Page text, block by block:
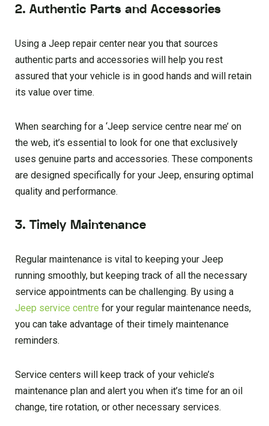
2. Authentic Parts and Accessories
Using a Jeep repair center near you that sources
authentic parts and accessories will help you rest
assured that your vehicle is in good hands and will retain
its value over time.
When searching for a ‘Jeep service centre near me’ on
the web, it’s essential to look for one that exclusively
uses genuine parts and accessories. These components
are designed specifically for your Jeep, ensuring optimal
quality and performance.
3. Timely Maintenance
Regular maintenance is vital to keeping your Jeep
running smoothly, but keeping track of all the necessary
service appointments can be challenging. By using a
Jeep service centre for your regular maintenance needs,
you can take advantage of their timely maintenance
reminders.
Service centers will keep track of your vehicle’s
maintenance plan and alert you when it’s time for an oil
change, tire rotation, or other necessary services.